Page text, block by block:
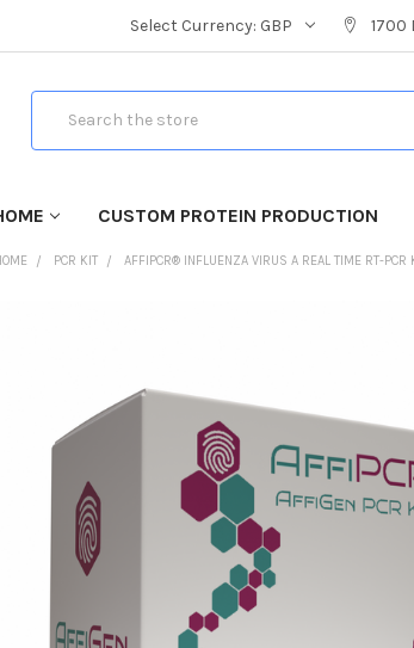
Select Currency: GBP 1700
CUSTOM PROTEIN PRODUCTION
PCR KIT AFFIPCR® INFLUENZA VIRUS A REAL TIME RT-